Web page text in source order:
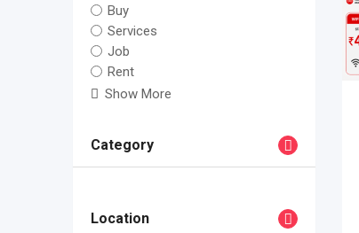
Buy
Services
Job
Rent
Show More
Category
Location